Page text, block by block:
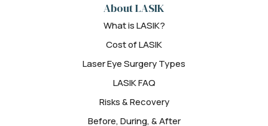
About LASIK
What is LASIK?
Cost of LASIK
Laser Eye Surgery Types
LASIK FAQ
Risks & Recovery
Before, During, & After